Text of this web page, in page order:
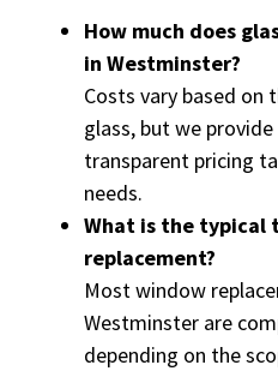
How much does
in Westminster?
Costs vary based on
glass, but we
transparent pricing
needs.
What is the typical
replacement?
Most window
Westminster are
depending on the